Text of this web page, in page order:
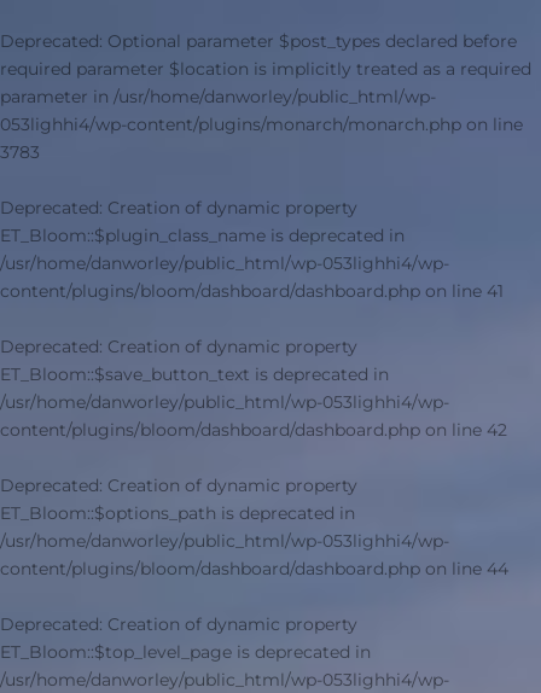
Deprecated: Optional parameter $post_types declared before
required parameter $location is implicitly treated as a required
parameter in /usr/home/danworley/public_html/wp-
053lighhi4/wp-content/plugins/monarch/monarch.php on line
3783
Deprecated: Creation of dynamic property
ET_Bloom::$plugin_class_name is deprecated in
/usr/home/danworley/public_html/wp-053lighhi4/wp-
content/plugins/bloom/dashboard/dashboard.php on line 41
Deprecated: Creation of dynamic property
ET_Bloom::$save_button_text is deprecated in
/usr/home/danworley/public_html/wp-053lighhi4/wp-
content/plugins/bloom/dashboard/dashboard.php on line 42
Deprecated: Creation of dynamic property
ET_Bloom::$options_path is deprecated in
/usr/home/danworley/public_html/wp-053lighhi4/wp-
content/plugins/bloom/dashboard/dashboard.php on line 44
Deprecated: Creation of dynamic property
ET_Bloom::$top_level_page is deprecated in
/usr/home/danworley/public_html/wp-053lighhi4/wp-